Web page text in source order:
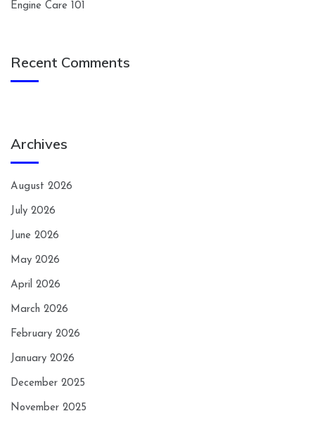
Engine Care 101
Recent Comments
Archives
August 2026
July 2026
June 2026
May 2026
April 2026
March 2026
February 2026
January 2026
December 2025
November 2025